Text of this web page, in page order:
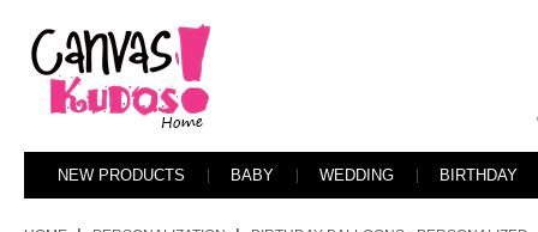
NEW PRODUCTS BABY WEDDING BIRTHDAY